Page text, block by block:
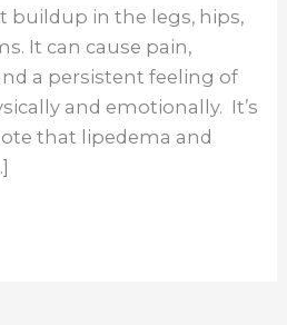
buildup in the legs, hips,
It can cause pain,
a persistent feeling of
and emotionally. It’s
that lipedema and